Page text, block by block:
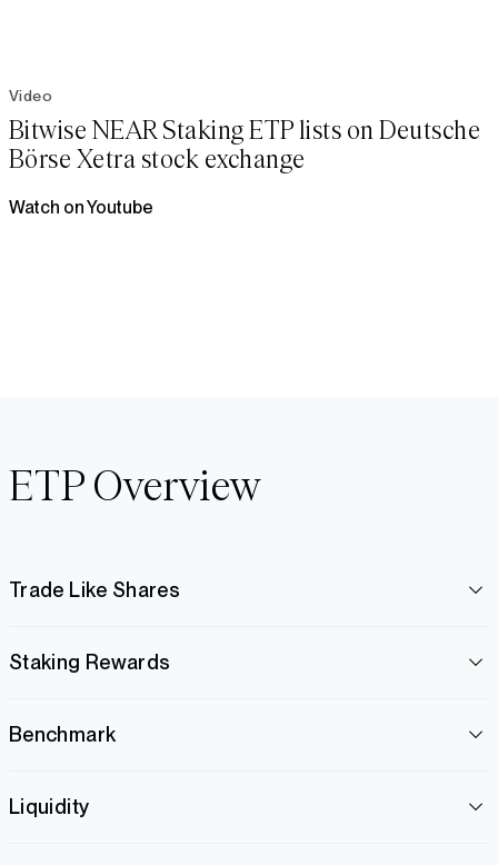
Video
Bitwise NEAR Staking ETP lists on Deutsche
Börse Xetra stock exchange
Watch on Youtube
ETP Overview
Trade Like Shares
Staking Rewards
Benchmark
Liquidity